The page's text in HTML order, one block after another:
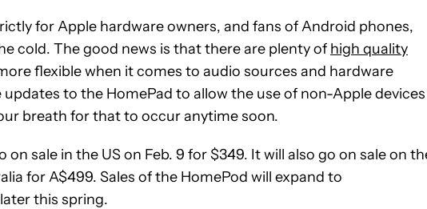
for Apple hardware owners, and fans of Android phones,
cold. The good news is that there are plenty of high quality
flexible when it comes to audio sources and hardware
updates to the HomePad to allow the use of non-Apple
breath for that to occur anytime soon.
sale in the US on Feb. 9 for $349. It will also go on sale on
for A$499. Sales of the HomePod will expand to
this spring.